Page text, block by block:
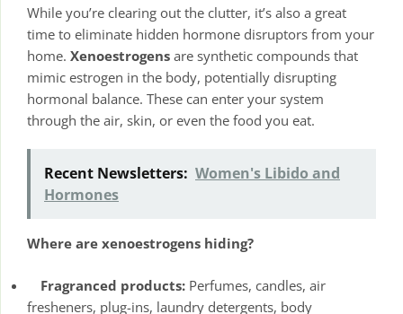
While you’re clearing out the clutter, it’s also a great
time to eliminate hidden hormone disruptors from your
home. Xenoestrogens are synthetic compounds that
mimic estrogen in the body, potentially disrupting
hormonal balance. These can enter your system
through the air, skin, or even the food you eat.
Recent Newsletters: Women's Libido and
Hormones
Where are xenoestrogens hiding?
Fragranced products: Perfumes, candles, air
fresheners, plug-ins, laundry detergents, body